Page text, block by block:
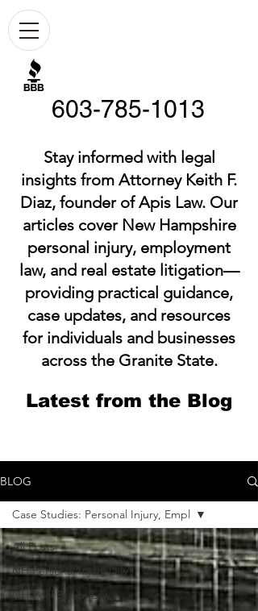
603-785-1013
Stay informed with legal
insights from Attorney Keith F.
Diaz, founder of Apis Law. Our
articles cover New Hampshire
personal injury, employment
law, and real estate litigation—
providing practical guidance,
case updates, and resources
for individuals and businesses
across the Granite State.
Latest from the Blog
BLOG
All Posts
NH Personal Injury Law
NH Real Estate Law
Case Studies: Personal Injury, Empl